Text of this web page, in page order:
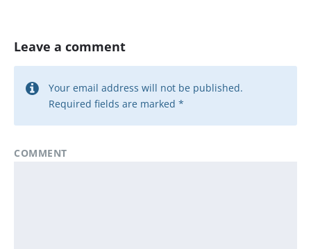
Leave a comment
Your email address will not be published.
Required fields are marked *
COMMENT